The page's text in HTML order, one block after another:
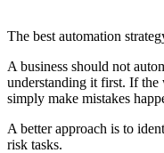
The best automation
A business should not
understanding it first. If
simply make mistakes
A better approach is to
risk tasks.